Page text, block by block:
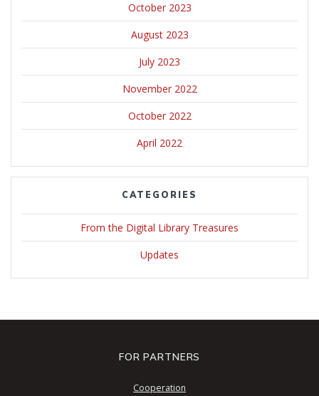
October 2023
August 2023
July 2023
November 2022
October 2022
April 2022
CATEGORIES
From the Digital Library Treasures
Updates
FOR PARTNERS
Cooperation